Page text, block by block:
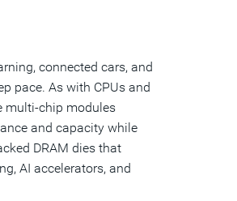
connected cars, and
pace. As with CPUs and
multi-chip modules
and capacity while
DRAM dies that
AI accelerators, and